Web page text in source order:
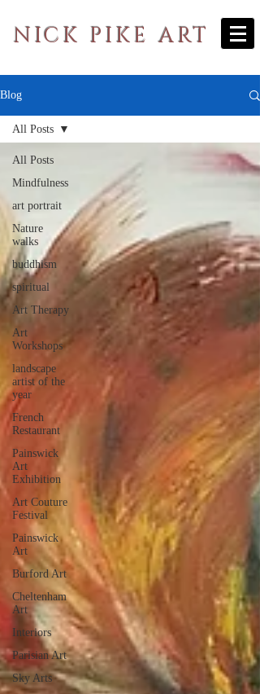
NICK PIKE ART
Blog
All Posts
Mindfulness
art portrait
Nature
walks
buddhism
spiritual
Art Therapy
Art
Workshops
landscape
artist of the
year
French
Restaurant
Painswick
Art
Exhibition
Art Couture
Festival
Painswick
Art
Burford Art
Cheltenham
Art
Interiors
Parisian Art
Sky Arts
All Posts